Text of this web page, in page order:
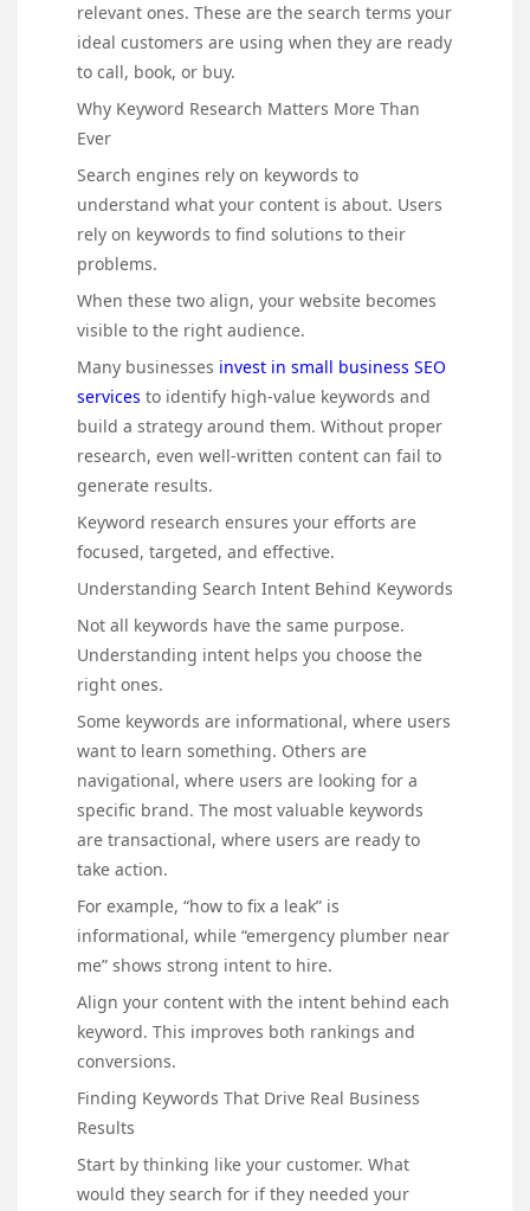
relevant ones. These are the search terms your
ideal customers are using when they are ready
to call, book, or buy.
Why Keyword Research Matters More Than
Ever
Search engines rely on keywords to
understand what your content is about. Users
rely on keywords to find solutions to their
problems.
When these two align, your website becomes
visible to the right audience.
Many businesses invest in small business SEO
services to identify high-value keywords and
build a strategy around them. Without proper
research, even well-written content can fail to
generate results.
Keyword research ensures your efforts are
focused, targeted, and effective.
Understanding Search Intent Behind Keywords
Not all keywords have the same purpose.
Understanding intent helps you choose the
right ones.
Some keywords are informational, where users
want to learn something. Others are
navigational, where users are looking for a
specific brand. The most valuable keywords
are transactional, where users are ready to
take action.
For example, “how to fix a leak” is
informational, while “emergency plumber near
me” shows strong intent to hire.
Align your content with the intent behind each
keyword. This improves both rankings and
conversions.
Finding Keywords That Drive Real Business
Results
Start by thinking like your customer. What
would they search for if they needed your